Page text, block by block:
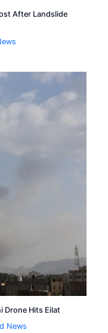
After Landslide
Drone Hits Eilat
News